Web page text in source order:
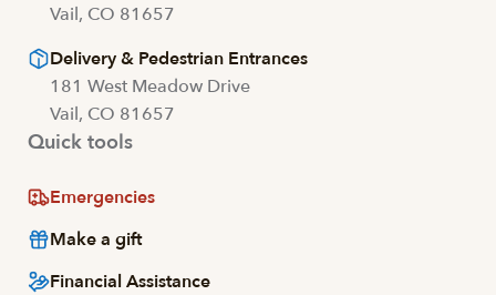
Vail, CO 81657
Delivery & Pedestrian Entrances
181 West Meadow Drive
Vail, CO 81657
Quick tools
Emergencies
Make a gift
Financial Assistance